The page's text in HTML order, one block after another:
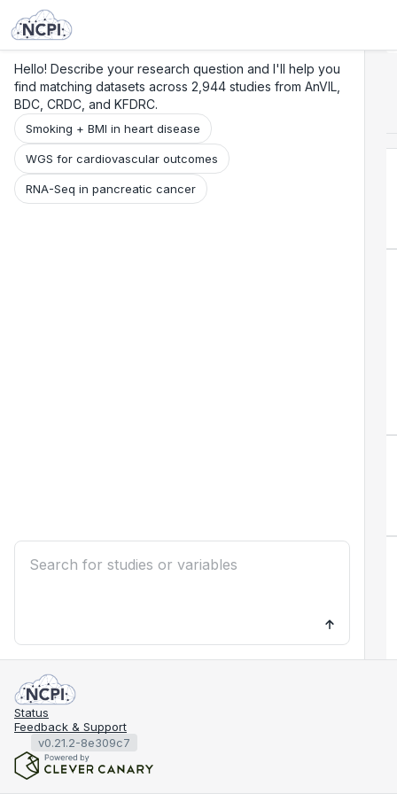
Hello! Describe your research question and I'll help you
find matching datasets across 2,944 studies from AnVIL,
BDC, CRDC, and KFDRC.
Smoking + BMI in heart disease
WGS for cardiovascular outcomes
RNA-Seq in pancreatic cancer
Status
Feedback & Support
v0.21.2-8e309c7